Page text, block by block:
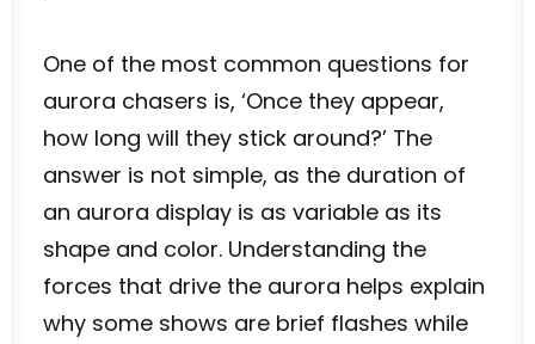
One of the most common questions for
aurora chasers is, ‘Once they appear,
how long will they stick around?’ The
answer is not simple, as the duration of
an aurora display is as variable as its
shape and color. Understanding the
forces that drive the aurora helps explain
why some shows are brief flashes while